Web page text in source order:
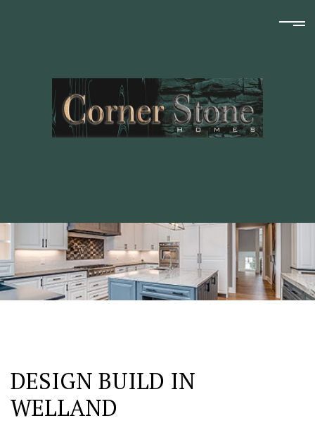
DESIGN BUILD IN
WELLAND